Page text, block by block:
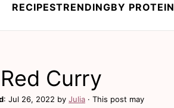
RECIPESTRENDINGBY PROTEIN
Curry
: Jul 26, 2022 by Julia · This post may